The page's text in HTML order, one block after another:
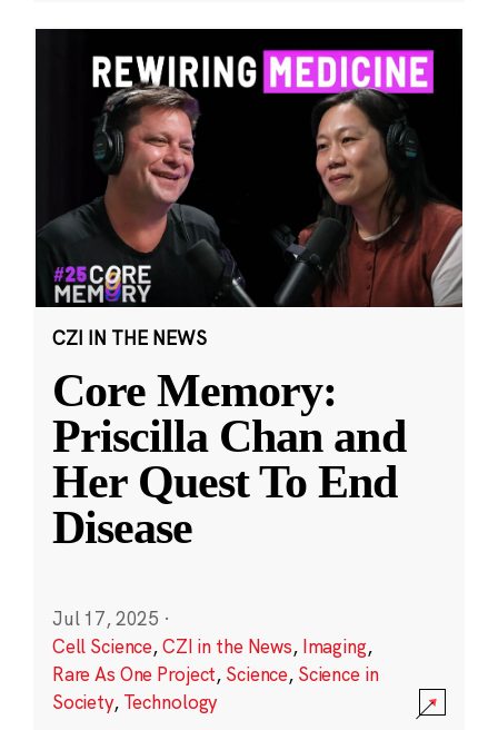
CZI IN THE NEWS
Core Memory:
Priscilla Chan and
Her Quest To End
Disease
Jul 17, 2025 ·
Cell Science,CZI in the News, Imaging,
Rare As One Project, Science, Science in
Society, Technology